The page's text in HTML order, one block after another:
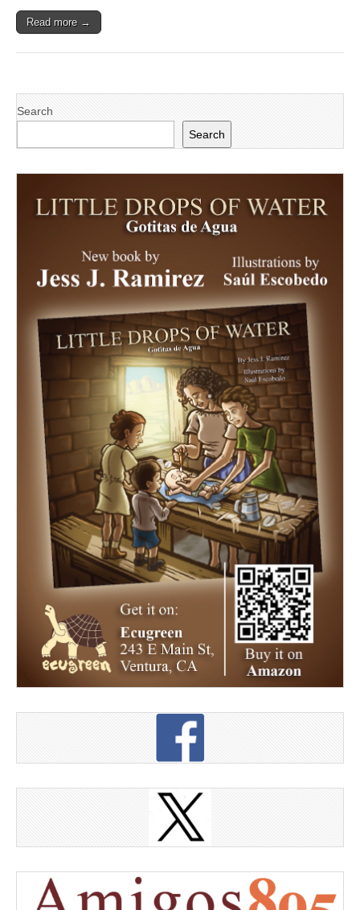
Read more →
Search
Search